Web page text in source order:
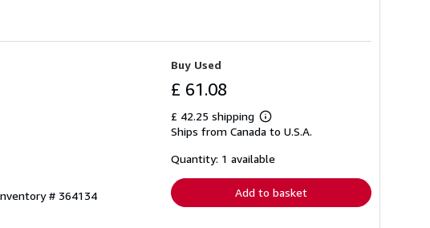
# 364134
Buy Used
£ 61.08
£ 42.25 shipping
Learn
more
shipping
Ships from Canada to U.S.A.
Quantity: 1 available
Add to basket